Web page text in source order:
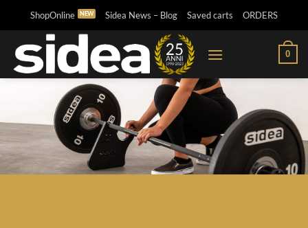
content
ShopOnline Sidea News – Blog Saved carts ORDERS
0